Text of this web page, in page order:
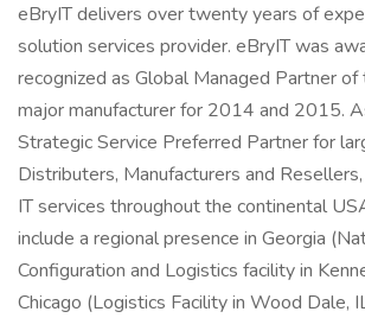
eBryIT delivers over twenty years of
solution services provider. eBryIT was
recognized as Global Managed Partner of
major manufacturer for 2014 and 2015.
Strategic Service Preferred Partner for
Distributers, Manufacturers and
IT services throughout the continental
include a regional presence in Georgia
Configuration and Logistics facility in
Chicago (Logistics Facility in Wood Dale,